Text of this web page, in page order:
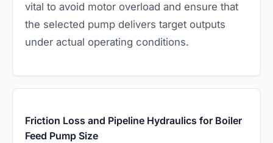
vital to avoid motor overload and ensure that
the selected pump delivers target outputs
under actual operating conditions.
Friction Loss and Pipeline Hydraulics for Boiler
Feed Pump Size